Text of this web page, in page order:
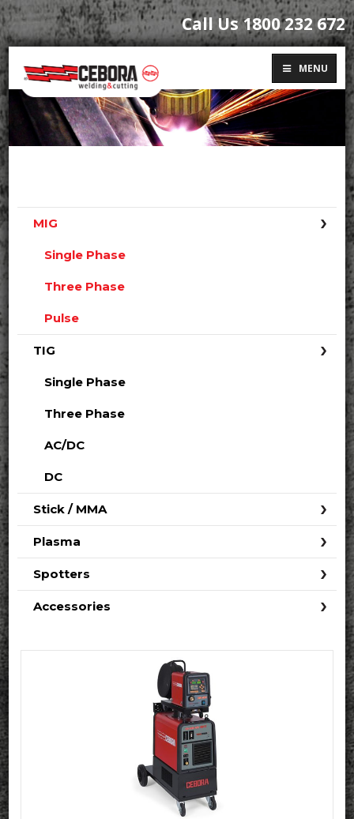
Call Us 1800 232 672
MENU
MIG
Single Phase
Three Phase
Pulse
TIG
Single Phase
Three Phase
AC/DC
DC
Stick / MMA
Plasma
Spotters
Accessories